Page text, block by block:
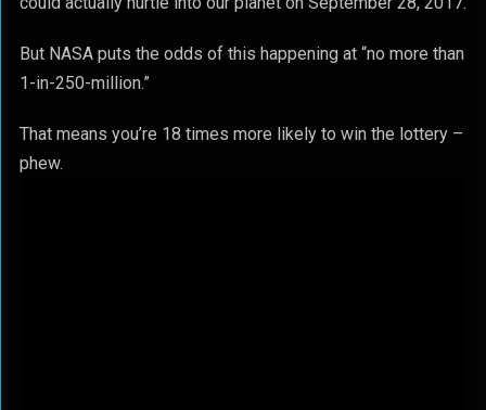
But NASA puts the odds of this happening at “no more than
1-in-250-million.”
That means you’re 18 times more likely to win the lottery –
phew.